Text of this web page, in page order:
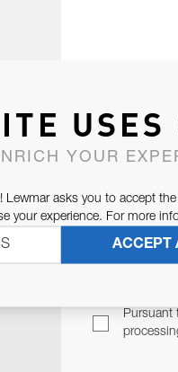
Pursuant
USES
YOUR
asks you to accept
your experience. For more
ACCEPT